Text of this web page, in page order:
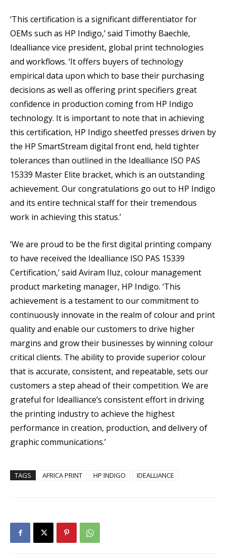
‘This certification is a significant differentiator for
OEMs such as HP Indigo,’ said Timothy Baechle,
Idealliance vice president, global print technologies
and workflows. ‘It offers buyers of technology
empirical data upon which to base their purchasing
decisions as well as offering print specifiers great
confidence in production coming from HP Indigo
technology. It is important to note that in achieving
this certification, HP Indigo sheetfed presses driven by
the HP SmartStream digital front end, held tighter
tolerances than outlined in the Idealliance ISO PAS
15339 Master Elite bracket, which is an outstanding
achievement. Our congratulations go out to HP Indigo
and its entire technical staff for their tremendous
work in achieving this status.’
‘We are proud to be the first digital printing company
to have received the Idealliance ISO PAS 15339
Certification,’ said Aviram Iluz, colour management
product marketing manager, HP Indigo. ‘This
achievement is a testament to our commitment to
continuously innovate in the realm of colour and print
quality and enable our customers to drive higher
margins and grow their businesses by winning colour
critical clients. The ability to provide superior colour
that is accurate, consistent, and repeatable, sets our
customers a step ahead of their competition. We are
grateful for Idealliance’s consistent effort in driving
the printing industry to achieve the highest
performance in creation, production, and delivery of
graphic communications.’
TAGS AFRICA PRINT HP INDIGO IDEALLIANCE